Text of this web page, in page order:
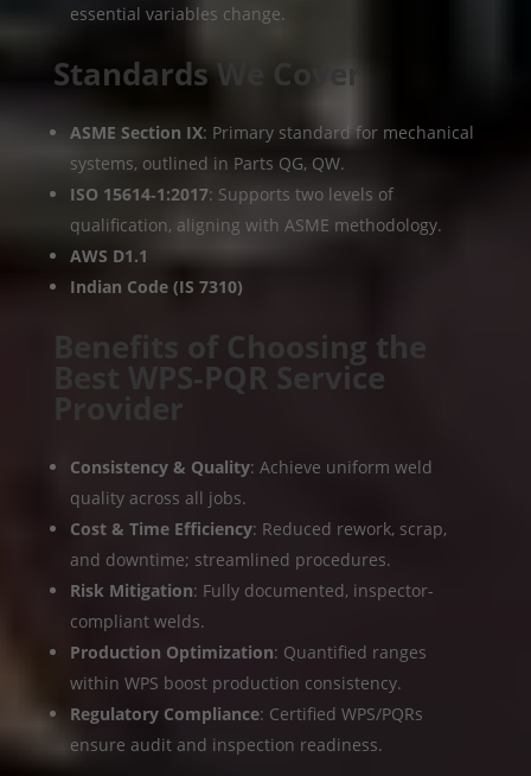
essential variables change.
Standards We Cover
ASME Section IX: Primary standard for mechanical
systems, outlined in Parts QG, QW.
ISO 15614‑1:2017: Supports two levels of
qualification, aligning with ASME methodology.
AWS D1.1
Indian Code (IS 7310)
Benefits of Choosing the
Best WPS‑PQR Service
Provider
Consistency & Quality: Achieve uniform weld
quality across all jobs.
Cost & Time Efficiency: Reduced rework, scrap,
and downtime; streamlined procedures.
Risk Mitigation: Fully documented, inspector-
compliant welds.
Production Optimization: Quantified ranges
within WPS boost production consistency.
Regulatory Compliance: Certified WPS/PQRs
ensure audit and inspection readiness.